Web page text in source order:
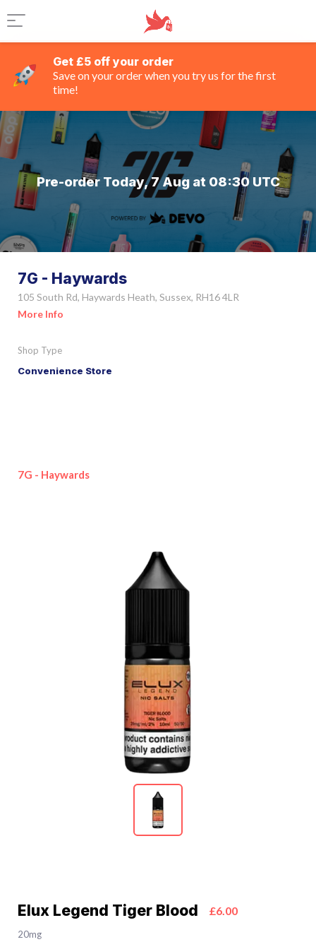
Get £5 off your order
Save on your order when you try us for the first
time!
Pre-order Today, 7 Aug at 08:30 UTC
7G - Haywards
105 South Rd, Haywards Heath, Sussex, RH16 4LR
More Info
Shop Type
Convenience Store
7G - Haywards
Elux Legend Tiger Blood £6.00
20mg